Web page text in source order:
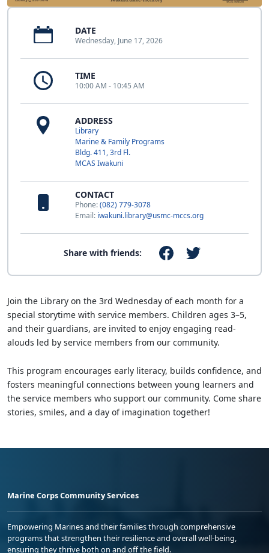
DATE
Wednesday, June 17, 2026
TIME
10:00 AM - 10:45 AM
ADDRESS
Library
Marine & Family Programs
Bldg. 411, 3rd Fl.
MCAS Iwakuni
CONTACT
Phone:(082) 779-3078
Email: iwakuni.library@usmc-mccs.org
Share with friends:
Join the Library on the 3rd Wednesday of each month for a
special storytime with service members. Children ages 3–5,
and their guardians, are invited to enjoy engaging read-
alouds led by service members from our community.
This program encourages early literacy, builds confidence, and
fosters meaningful connections between young learners and
the service members who support our community. Come share
stories, smiles, and a day of imagination together!
Marine Corps Community Services
Empowering Marines and their families through comprehensive
programs that strengthen their resilience and overall well-being,
ensuring they thrive both on and off the field.